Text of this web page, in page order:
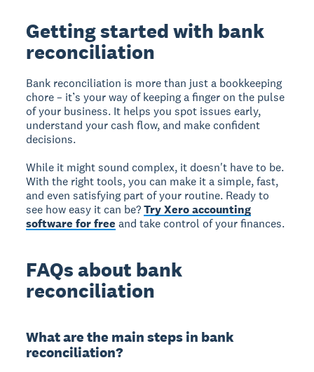
Getting started with bank
reconciliation
Bank reconciliation is more than just a bookkeeping
chore – it’s your way of keeping a finger on the pulse
of your business. It helps you spot issues early,
understand your cash flow, and make confident
decisions.
While it might sound complex, it doesn't have to be.
With the right tools, you can make it a simple, fast,
and even satisfying part of your routine. Ready to
see how easy it can be?Try Xero accounting
software for free and take control of your finances.
FAQs about bank
reconciliation
What are the main steps in bank
reconciliation?